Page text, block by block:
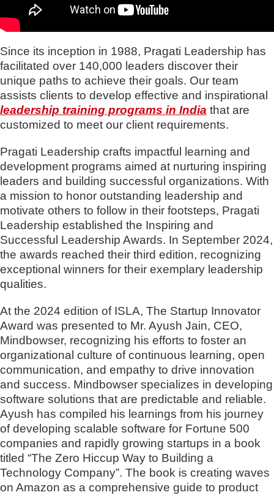
Since its inception in 1988, Pragati Leadership has
facilitated over 140,000 leaders discover their
unique paths to achieve their goals. Our team
assists clients to develop effective and inspirational
leadership training programs in India that are
customized to meet our client requirements.
Pragati Leadership crafts impactful learning and
development programs aimed at nurturing inspiring
leaders and building successful organizations. With
a mission to honor outstanding leadership and
motivate others to follow in their footsteps, Pragati
Leadership established the Inspiring and
Successful Leadership Awards. In September 2024,
the awards reached their third edition, recognizing
exceptional winners for their exemplary leadership
qualities.
At the 2024 edition of ISLA, The Startup Innovator
Award was presented to Mr. Ayush Jain, CEO,
Mindbowser, recognizing his efforts to foster an
organizational culture of continuous learning, open
communication, and empathy to drive innovation
and success. Mindbowser specializes in developing
software solutions that are predictable and reliable.
Ayush has compiled his learnings from his journey
of developing scalable software for Fortune 500
companies and rapidly growing startups in a book
titled “The Zero Hiccup Way to Building a
Technology Company”. The book is creating waves
on Amazon as a comprehensive guide to product